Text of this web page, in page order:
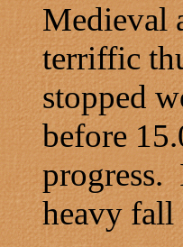
Medieval
terriffic
stopped
before
progress.
heavy fall